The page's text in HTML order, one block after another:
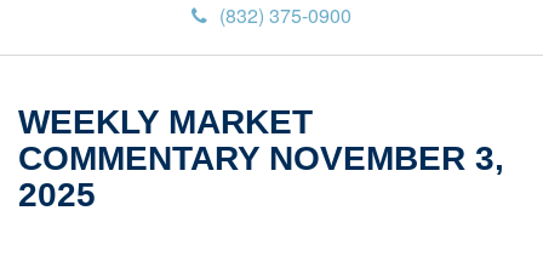
(832) 375-0900
WEEKLY MARKET
COMMENTARY NOVEMBER 3,
2025